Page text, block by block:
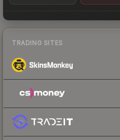
TRADING SITES